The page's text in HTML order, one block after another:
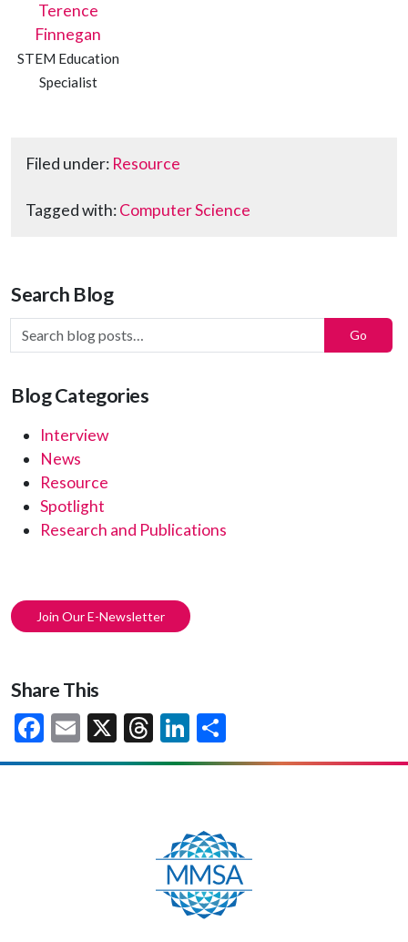
Terence
Finnegan
STEM Education
Specialist
Filed under: Resource
Tagged with:Computer Science
Search Blog
Search Blog Posts: Go
Blog Categories
Interview
News
Resource
Spotlight
Research and Publications
Join Our E-Newsletter
Share This
Facebook
Email
X Threads
LinkedIn